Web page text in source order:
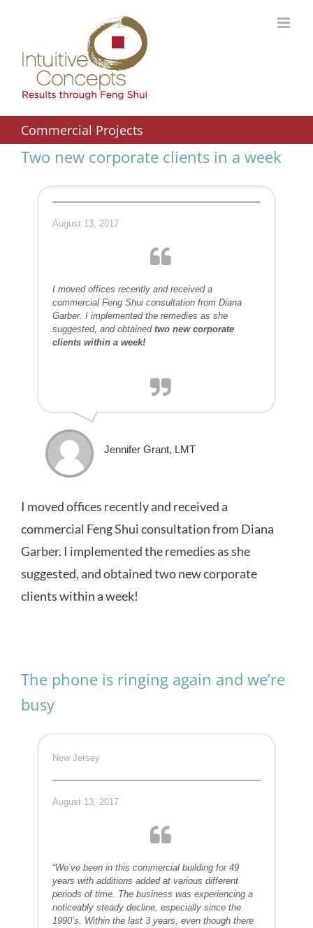
content
Commercial Projects
Two new corporate clients in a week
August 13, 2017
I moved offices recently and received a
commercial Feng Shui consultation from Diana
Garber. I implemented the remedies as she
suggested, and obtainedtwo new corporate
clients within a week!
Jennifer Grant, LMT
I moved offices recently and received a
commercial Feng Shui consultation from Diana
Garber. I implemented the remedies as she
suggested, and obtained two new corporate
clients within a week!
The phone is ringing again and we’re
busy
New Jersey
August 13, 2017
“We’ve been in this commercial building for 49
years with additions added at various different
periods of time. The business was experiencing a
noticeably steady decline, especially since the
1990’s. Within the last 3 years, even though there